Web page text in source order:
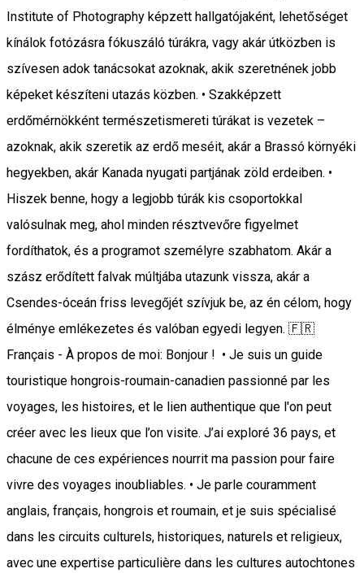
Institute of Photography képzett hallgatójaként, lehetőséget
kínálok fotózásra fókuszáló túrákra, vagy akár útközben is
szívesen adok tanácsokat azoknak, akik szeretnének jobb
képeket készíteni utazás közben. • Szakképzett
erdőmérnökként természetismereti túrákat is vezetek –
azoknak, akik szeretik az erdő meséit, akár a Brassó környéki
hegyekben, akár Kanada nyugati partjának zöld erdeiben. •
Hiszek benne, hogy a legjobb túrák kis csoportokkal
valósulnak meg, ahol minden résztvevőre figyelmet
fordíthatok, és a programot személyre szabhatom. Akár a
szász erődített falvak múltjába utazunk vissza, akár a
Csendes-óceán friss levegőjét szívjuk be, az én célom, hogy
élménye emlékezetes és valóban egyedi legyen. 🇫🇷
Français - À propos de moi: Bonjour ! • Je suis un guide
touristique hongrois-roumain-canadien passionné par les
voyages, les histoires, et le lien authentique que l'on peut
créer avec les lieux que l’on visite. J’ai exploré 36 pays, et
chacune de ces expériences nourrit ma passion pour faire
vivre des voyages inoubliables. • Je parle couramment
anglais, français, hongrois et roumain, et je suis spécialisé
dans les circuits culturels, historiques, naturels et religieux,
avec une expertise particulière dans les cultures autochtones